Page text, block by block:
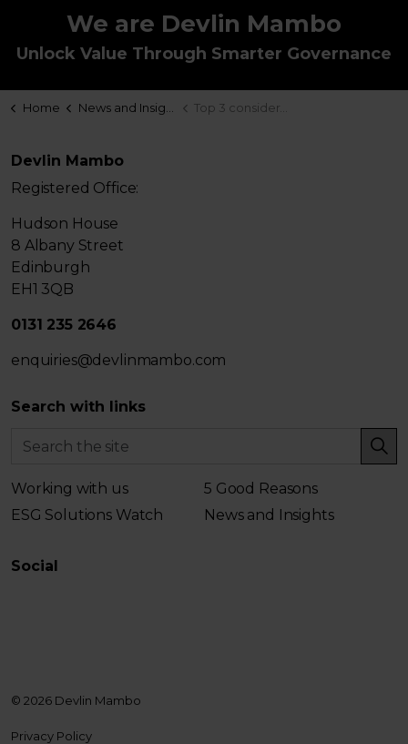
We are Devlin Mambo
Unlock Value Through Smarter Governance
Home News and Insights Top 3 considerations for your EET
Devlin Mambo
Registered Office:
Hudson House
8 Albany Street
Edinburgh
EH1 3QB
0131 235 2646
enquiries@devlinmambo.com
Search with links
Working with us
5 Good Reasons
ESG Solutions Watch
News and Insights
Social
© 2026 Devlin Mambo
Privacy Policy